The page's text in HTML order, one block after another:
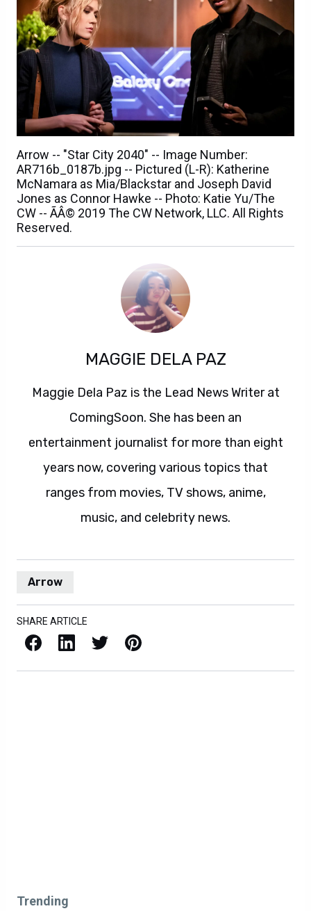
Arrow -- "Star City 2040" -- Image Number:
AR716b_0187b.jpg -- Pictured (L-R): Katherine
McNamara as Mia/Blackstar and Joseph David
Jones as Connor Hawke -- Photo: Katie Yu/The
CW -- ÃÂ© 2019 The CW Network, LLC. All Rights
Reserved.
MAGGIE DELA PAZ
Maggie Dela Paz is the Lead News Writer at
ComingSoon. She has been an
entertainment journalist for more than eight
years now, covering various topics that
ranges from movies, TV shows, anime,
music, and celebrity news.
Arrow
SHARE ARTICLE
Facebook LinkedIn X / Twitter Pinterest
Trending